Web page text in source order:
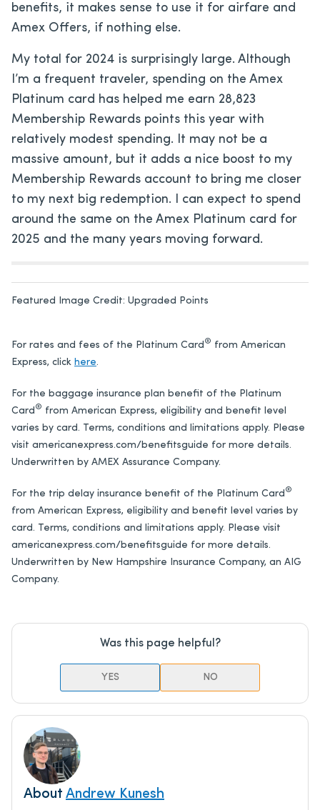
benefits, it makes sense to use it for airfare and
Amex Offers, if nothing else.
My total for 2024 is surprisingly large. Although
I’m a frequent traveler, spending on the Amex
Platinum card has helped me earn 28,823
Membership Rewards points this year with
relatively modest spending. It may not be a
massive amount, but it adds a nice boost to my
Membership Rewards account to bring me closer
to my next big redemption. I can expect to spend
around the same on the Amex Platinum card for
2025 and the many years moving forward.
Featured Image Credit: Upgraded Points
For rates and fees of the Platinum Card ® from American
Express, click here.
For the baggage insurance plan benefit of the Platinum
Card ® from American Express, eligibility and benefit level
varies by card. Terms, conditions and limitations apply. Please
visit americanexpress.com/benefitsguide for more details.
Underwritten by AMEX Assurance Company.
For the trip delay insurance benefit of the Platinum Card ®
from American Express, eligibility and benefit level varies by
card. Terms, conditions and limitations apply. Please visit
americanexpress.com/benefitsguide for more details.
Underwritten by New Hampshire Insurance Company, an AIG
Company.
Was this page helpful?
YES NO
About Andrew Kunesh